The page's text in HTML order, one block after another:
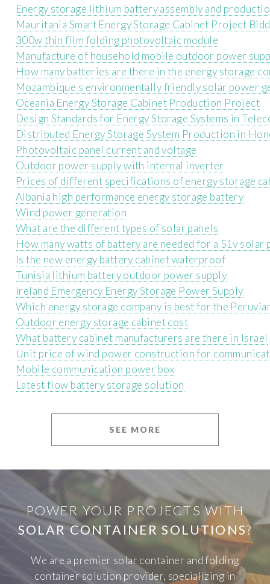
Energy storage lithium battery assembly and
Mauritania Smart Energy Storage Cabinet Project
300w thin film folding photovoltaic module
Manufacture of household mobile outdoor power
How many batteries are there in the energy storage
Mozambique s environmentally friendly solar power
Oceania Energy Storage Cabinet Production Project
Design Standards for Energy Storage Systems in
Distributed Energy Storage System Production in
Photovoltaic panel current and voltage
Outdoor power supply with internal inverter
Prices of different specifications of energy storage
Albania high performance energy storage battery
Wind power generation
What are the different types of solar panels
How many watts of battery are needed for a 51v solar
Is the new energy battery cabinet waterproof
Tunisia lithium battery outdoor power supply
Ireland Emergency Energy Storage Power Supply
Which energy storage company is best for the
Outdoor energy storage cabinet cost
What battery cabinet manufacturers are there in Israel
Unit price of wind power construction for
Mobile communication power box
Latest flow battery storage solution
SEE MORE
POWER YOUR PROJECTS WITH
SOLAR CONTAINER SOLUTIONS?
We are a premier solar container and folding
container solution provider, specializing in